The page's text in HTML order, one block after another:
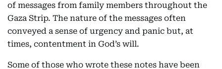
of messages from family members throughout the
Gaza Strip. The nature of the messages often
conveyed a sense of urgency and panic but, at
times, contentment in God’s will.
Some of those who wrote these notes have been